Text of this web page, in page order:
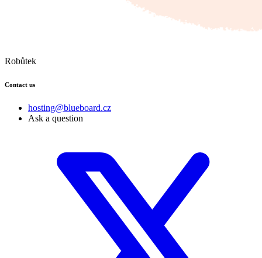
Robůtek
Contact us
hosting@blueboard.cz
Ask a question